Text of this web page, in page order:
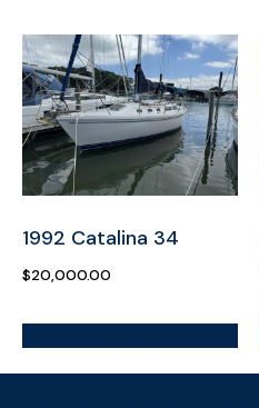
1992 Catalina 34
$20,000.00